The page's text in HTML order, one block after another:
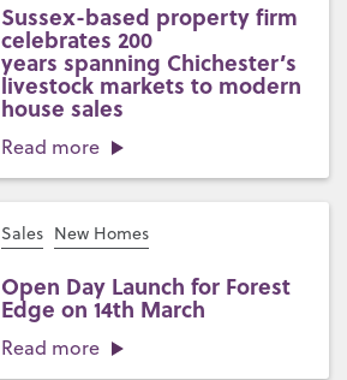
Sussex-based property firm
celebrates 200
years spanning Chichester’s
livestock markets to modern
house sales
Read more
Sales New Homes
Open Day Launch for Forest
Edge on 14th March
Read more